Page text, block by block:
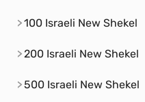
100 Israeli New Shekel
200 Israeli New Shekel
500 Israeli New Shekel